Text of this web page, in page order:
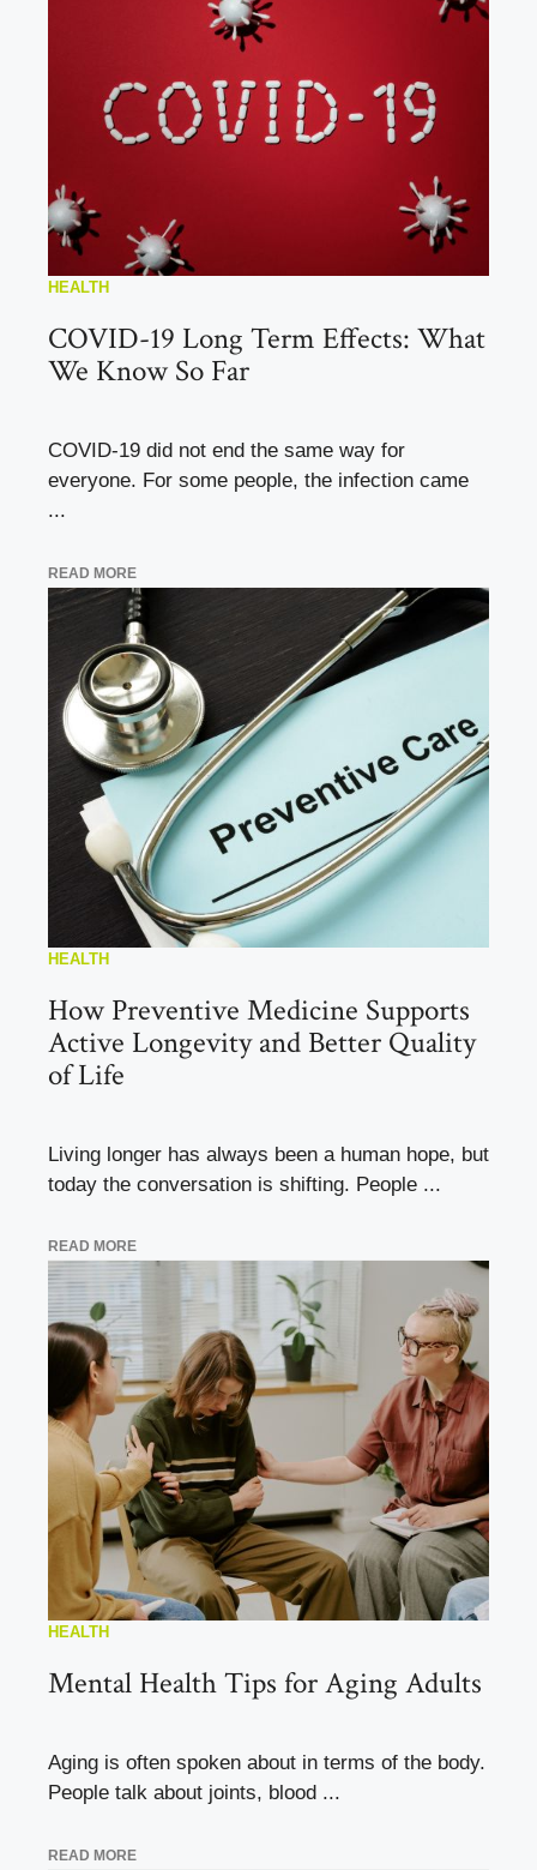
HEALTH
COVID-19 Long Term Effects: What
We Know So Far
COVID-19 did not end the same way for
everyone. For some people, the infection came
...
READ MORE
HEALTH
How Preventive Medicine Supports
Active Longevity and Better Quality
of Life
Living longer has always been a human hope, but
today the conversation is shifting. People ...
READ MORE
HEALTH
Mental Health Tips for Aging Adults
Aging is often spoken about in terms of the body.
People talk about joints, blood ...
READ MORE